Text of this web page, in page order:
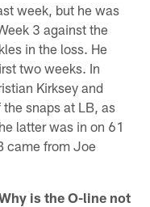
week, but he was
3 against the
in the loss. He
two weeks. In
Kirksey and
snaps at LB, as
latter was in on 61
came from Joe
is the O-line not